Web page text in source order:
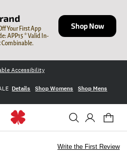
Your First App
APP15 * Valid In-
Combinable.
Shop Now
Accessibility
Details Shop Womens Shop Mens
Write the First Review